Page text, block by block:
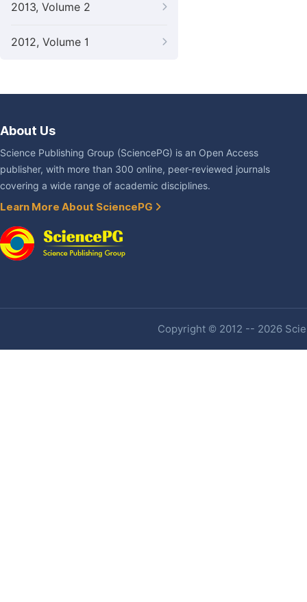
2013, Volume 2
2012, Volume 1
About Us
Science Publishing Group (SciencePG) is an Open Access
publisher, with more than 300 online, peer-reviewed journals
covering a wide range of academic disciplines.
Learn More About SciencePG
Copyright © 2012 -- 2026